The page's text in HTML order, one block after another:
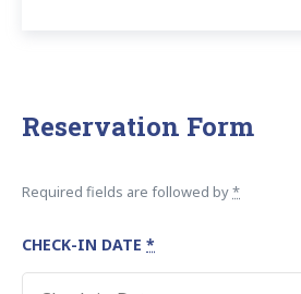
Reservation Form
Required fields are followed by*
CHECK-IN DATE *